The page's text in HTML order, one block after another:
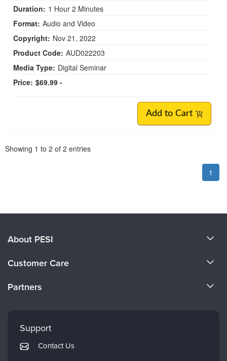
Duration: 1 Hour 2 Minutes
Format: Audio and Video
Copyright: Nov 21, 2022
Product Code: AUD022203
Media Type: Digital Seminar
Price: $69.99 -
Add to Cart
Showing 1 to 2 of 2 entries
1
About PESI
Careers
Customer Care
Returns and Refund Policy
Subscription Preferences
Partners
PESI Publishing
Support
Contact Us